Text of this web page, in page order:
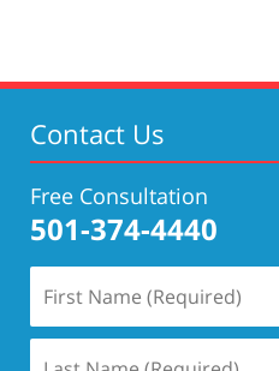
4:29
Contact Us
Free Consultation
501-374-4440